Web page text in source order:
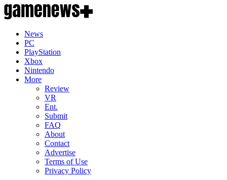
News
PC
PlayStation
Xbox
Nintendo
More
Review
VR
Ent.
Submit
FAQ
About
Contact
Advertise
Terms of Use
Privacy Policy